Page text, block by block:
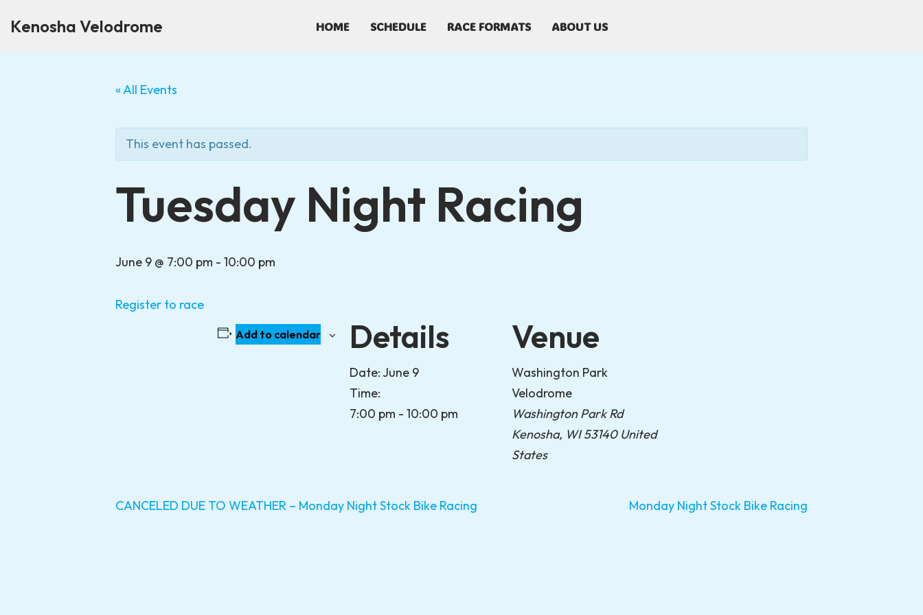
Kenosha Velodrome HOME SCHEDULE RACE FORMATS ABOUT US
« All Events
This event has passed.
Tuesday Night Racing
June 9 @ 7:00 pm - 10:00 pm
Register to race
Add to calendar Details
Date:June 9
Time:
7:00 pm - 10:00 pm
Venue
Washington Park
Velodrome
Washington Park Rd
Kenosha, WI 53140 United
States
CANCELED DUE TO WEATHER – Monday Night Stock Bike Racing Monday Night Stock Bike Racing